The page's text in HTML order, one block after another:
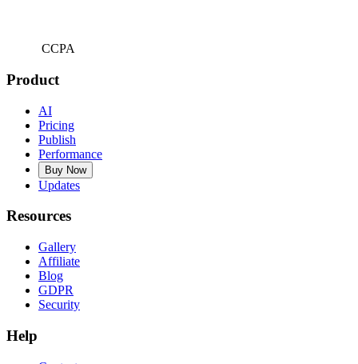
CCPA
Product
AI
Pricing
Publish
Performance
Buy Now
Updates
Resources
Gallery
Affiliate
Blog
GDPR
Security
Help